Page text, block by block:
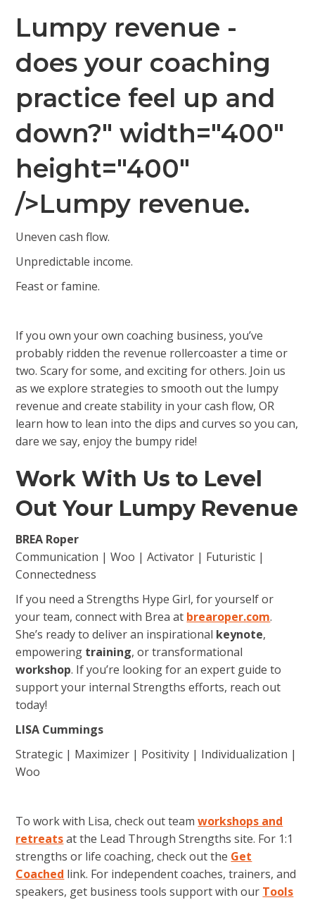
Lumpy revenue -
does your coaching
practice feel up and
down?" width="400"
height="400"
/>Lumpy revenue.
Uneven cash flow.
Unpredictable income.
Feast or famine.
If you own your own coaching business, you’ve
probably ridden the revenue rollercoaster a time or
two. Scary for some, and exciting for others. Join us
as we explore strategies to smooth out the lumpy
revenue and create stability in your cash flow, OR
learn how to lean into the dips and curves so you can,
dare we say, enjoy the bumpy ride!
Work With Us to Level
Out Your Lumpy Revenue
BREA Roper
Communication | Woo | Activator | Futuristic |
Connectedness
If you need a Strengths Hype Girl, for yourself or
your team, connect with Brea at brearoper.com.
She’s ready to deliver an inspirational keynote,
empowering training, or transformational
workshop. If you’re looking for an expert guide to
support your internal Strengths efforts, reach out
today!
LISA Cummings
Strategic | Maximizer | Positivity | Individualization |
Woo
To work with Lisa, check out teamworkshops and
retreatsat the Lead Through Strengths site. For 1:1
strengths or life coaching, check out the Get
Coached link. For independent coaches, trainers, and
speakers, get business tools support with our Tools